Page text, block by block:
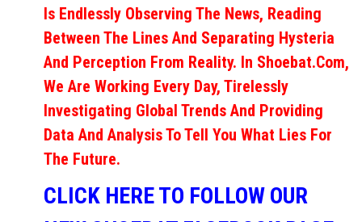
Is Endlessly Observing The News, Reading
Between The Lines And Separating Hysteria
And Perception From Reality. In Shoebat.com,
We Are Working Every Day, Tirelessly
Investigating Global Trends And Providing
Data And Analysis To Tell You What Lies For
The Future.
CLICK HERE TO FOLLOW OUR